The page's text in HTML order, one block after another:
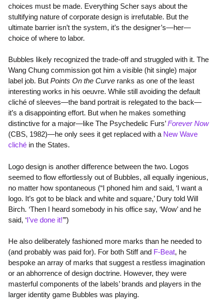
choices must be made. Everything Scher says about the
stultifying nature of corporate design is irrefutable. But the
ultimate barrier isn’t the system, it’s the designer’s—her—
choice of where to labor.
Bubbles likely recognized the trade-off and struggled with it. The
Wang Chung commission got him a visible (hit single) major
label job. But Points On the Curveranks as one of the least
interesting works in his oeuvre. While still avoiding the default
cliché of sleeves—the band portrait is relegated to the back—
it’s a disappointing effort. But when he makes something
distinctive for a major—like The Psychedelic Furs’Forever Now
(CBS, 1982)—he only sees it get replaced with a New Wave
clichéin the States.
Logo design is another difference between the two. Logos
seemed to flow effortlessly out of Bubbles, all equally ingenious,
no matter how spontaneous (“I phoned him and said, ‘I want a
logo. It’s got to be black and white and square,’ Dury told Will
Birch. ‘Then I heard somebody in his office say, ‘Wow’ and he
said, ‘I’ve done it!’”)
He also deliberately fashioned more marks than he needed to
(and probably was paid for). For both Stiff and F-Beat, he
bespoke an array of marks that suggest a restless imagination
or an abhorrence of design doctrine. However, they were
masterful components of the labels’ brands and players in the
larger identity game Bubbles was playing.